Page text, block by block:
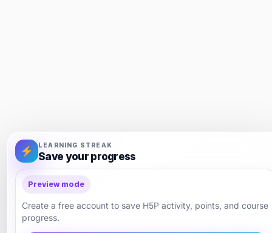
LEARNING STREAK
Save your progress
Preview mode
Create a free account to save H5P activity, points, and course
progress.